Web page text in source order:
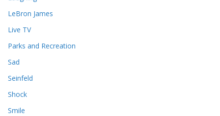
LeBron James
Live TV
Parks and Recreation
Sad
Seinfeld
Shock
Smile